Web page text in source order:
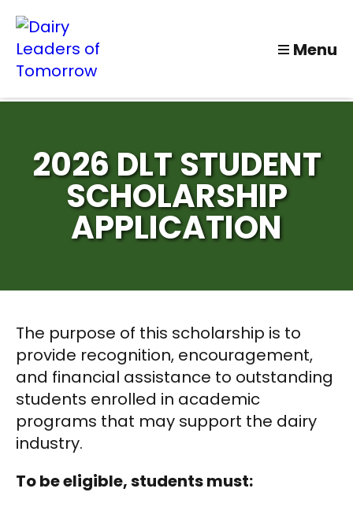
Menu
2026 DLT STUDENT
SCHOLARSHIP
APPLICATION
The purpose of this scholarship is to
provide recognition, encouragement,
and financial assistance to outstanding
students enrolled in academic
programs that may support the dairy
industry.
To be eligible, students must: